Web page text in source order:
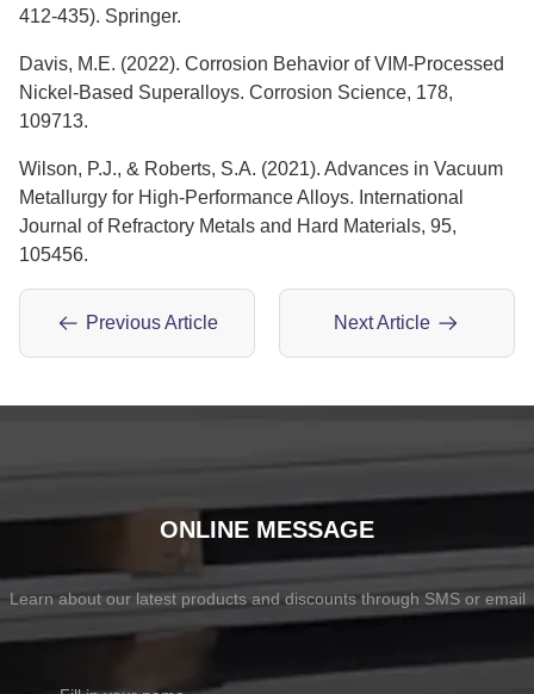
412-435). Springer.
Davis, M.E. (2022). Corrosion Behavior of VIM-Processed
Nickel-Based Superalloys. Corrosion Science, 178,
109713.
Wilson, P.J., & Roberts, S.A. (2021). Advances in Vacuum
Metallurgy for High-Performance Alloys. International
Journal of Refractory Metals and Hard Materials, 95,
105456.
Previous Article Next Article
ONLINE MESSAGE
Learn about our latest products and discounts through SMS or email